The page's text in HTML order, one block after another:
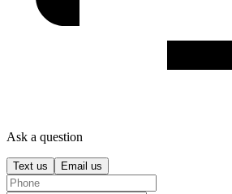
Ask a question
Text us Email us